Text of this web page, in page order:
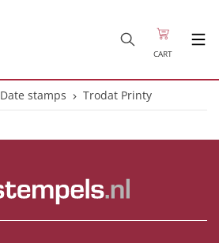
CART
Date stamps Trodat Printy